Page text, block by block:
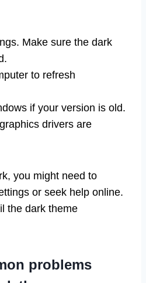
Make sure the dark
to refresh
if your version is old.
drivers are
you might need to
or seek help online.
the dark theme
problems